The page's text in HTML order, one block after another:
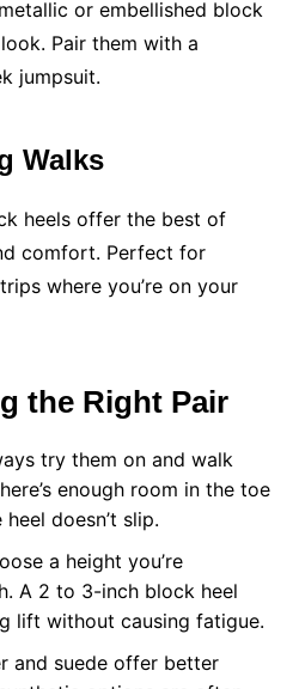
or embellished block
Pair them with a
jumpsuit.
Walks
heels offer the best of
comfort. Perfect for
where you’re on your
the Right Pair
try them on and walk
enough room in the toe
doesn’t slip.
a height you’re
A 2 to 3-inch block heel
lift without causing fatigue.
and suede offer better